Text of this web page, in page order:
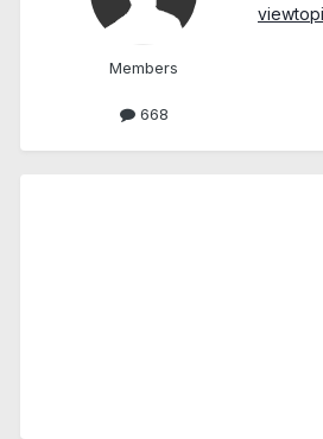
Members
668